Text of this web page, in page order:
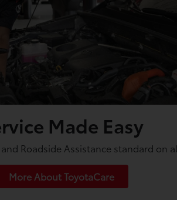
Made Easy
Roadside Assistance standard on
More About ToyotaCare